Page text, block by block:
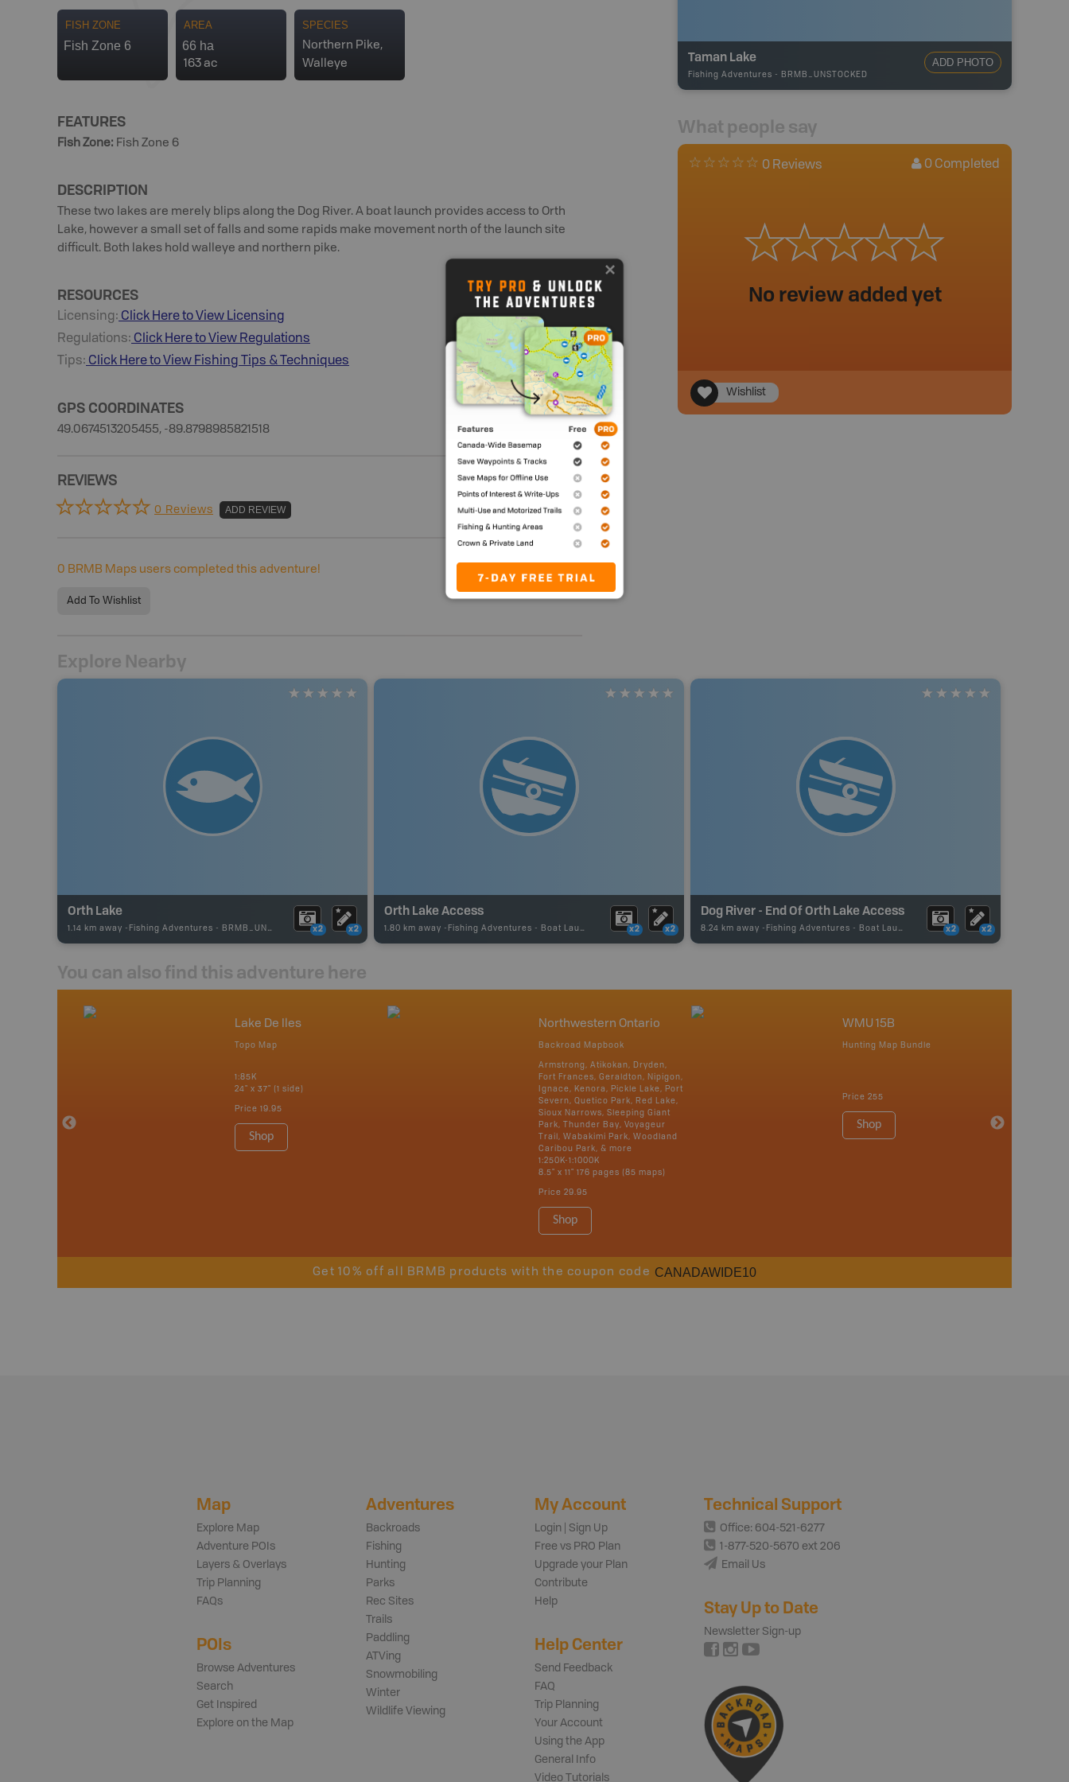
FISH ZONE
Fish Zone 6
AREA
66 ha
163 ac
SPECIES
Northern Pike,
Walleye
FEATURES
Fish Zone: Fish Zone 6
DESCRIPTION
These two lakes are merely blips along the Dog River. A boat launch provides access to Orth
Lake, however a small set of falls and some rapids make movement north of the launch site
difficult. Both lakes hold walleye and northern pike.
RESOURCES
Licensing: Click Here to View Licensing
Regulations: Click Here to View Regulations
Tips: Click Here to View Fishing Tips & Techniques
GPS COORDINATES
49.0674513205455, -89.8798985821518
REVIEWS
0 Reviews ADD REVIEW
0 BRMB Maps users completed this adventure!
Add To Wishlist
Taman Lake
Fishing Adventures - BRMB_UNSTOCKED
ADD PHOTO
What people say
0 Reviews 0 Completed
No review added yet
Wishlist
Explore Nearby
Orth Lake
1.14 km away - Fishing Adventures - BRMB_UNSTOCKED x2 x2
Orth Lake Access
1.80 km away - Fishing Adventures - Boat Launch x2 x2
Dog River - End Of Orth Lake Access
8.24 km away - Fishing Adventures - Boat Launch x2 x2
You can also find this adventure here
Lake De Iles
Topo Map
1:85K
24" x 37" (1 side)
Price 19.95
Shop
Northwestern Ontario
Backroad Mapbook
Armstrong, Atikokan, Dryden,
Fort Frances, Geraldton, Nipigon,
Ignace, Kenora, Pickle Lake, Port
Severn, Quetico Park, Red Lake,
Sioux Narrows, Sleeping Giant
Park, Thunder Bay, Voyageur
Trail, Wabakimi Park, Woodland
Caribou Park, & more
1:250K-1:1000K
8.5" x 11" 176 pages (85 maps)
Price 29.95
Shop
WMU 15B
Hunting Map Bundle
Price 255
Shop
Get 10% off all BRMB products with the coupon code CANADAWIDE10
Map
Explore Map
Adventure POIs
Layers & Overlays
Trip Planning
FAQs
POIs
Browse Adventures
Search
Get Inspired
Explore on the Map
Adventures
Backroads
Fishing
Hunting
Parks
Rec Sites
Trails
Paddling
ATVing
Snowmobiling
Winter
Wildlife Viewing
My Account
Login | Sign Up
Free vs PRO Plan
Upgrade your Plan
Contribute
Help
Help Center
Send Feedback
FAQ
Trip Planning
Your Account
Using the App
General Info
Video Tutorials
Technical Support
Office: 604-521-6277
1-877-520-5670 ext 206
Email Us
Stay Up to Date
Newsletter Sign-up